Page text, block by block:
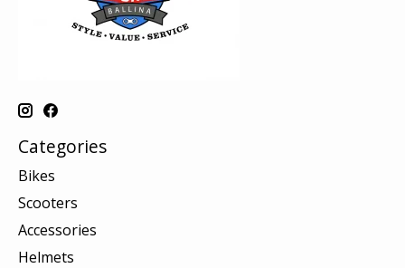
Categories
Bikes
Scooters
Accessories
Helmets